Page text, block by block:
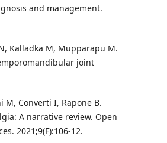
and management.
Kalladka M, Mupparapu M.
joint
M, Converti I, Rapone B.
A narrative review. Open
2021;9(F):106-12.